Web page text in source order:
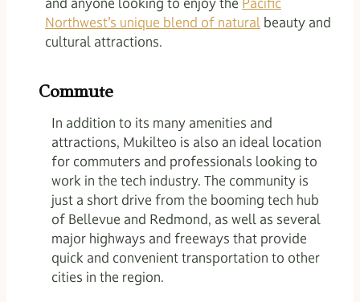
Northwest’s unique blend of natural beauty and
cultural attractions.
Commute
In addition to its many amenities and
attractions, Mukilteo is also an ideal location
for commuters and professionals looking to
work in the tech industry. The community is
just a short drive from the booming tech hub
of Bellevue and Redmond, as well as several
major highways and freeways that provide
quick and convenient transportation to other
cities in the region.